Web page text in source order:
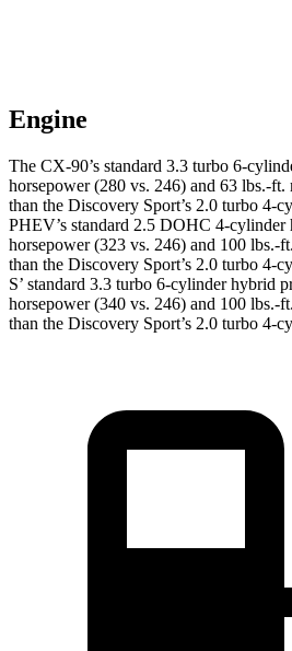
Engine
The CX-90’s standard 3.3 turbo 6-
horsepower (280 vs. 246) and 63 lbs.-
than the Discovery Sport’s 2.0 turbo 4-
PHEV’s standard 2.5 DOHC 4-cylinder
horsepower (323 vs. 246) and 100 lbs.-
than the Discovery Sport’s 2.0 turbo 4-
S’ standard 3.3 turbo 6-cylinder hybrid
horsepower (340 vs. 246) and 100 lbs.-
than the Discovery Sport’s 2.0 turbo 4-